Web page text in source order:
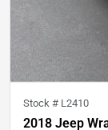
Stock # L2410
2018 Jeep